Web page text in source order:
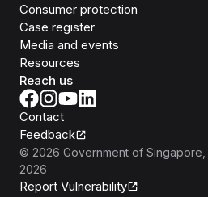
Consumer protection
Case register
Media and events
Resources
Reach us
Contact
Feedback
© 2026 Government of Singapore
2026
Report Vulnerability